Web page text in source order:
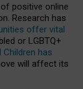
positive online
Research has
offer vital
or LGBTQ+
has
will affect its